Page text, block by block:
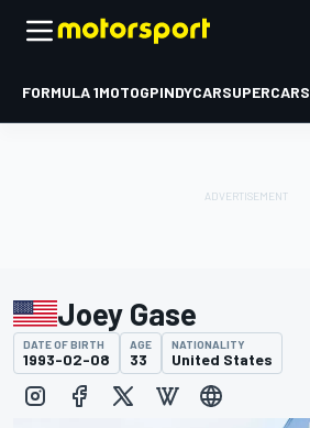
FORMULA 1MOTOGPINDYCARSUPERCARS
Joey Gase
DATE OF BIRTH
1993-02-08
AGE
33
NATIONALITY
United States